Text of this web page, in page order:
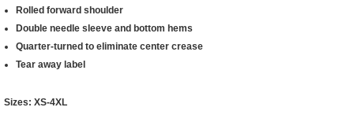
Rolled forward shoulder
Double needle sleeve and bottom hems
Quarter-turned to eliminate center crease
Tear away label
Sizes: XS-4XL